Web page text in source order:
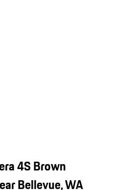
4S Brown
Bellevue, WA